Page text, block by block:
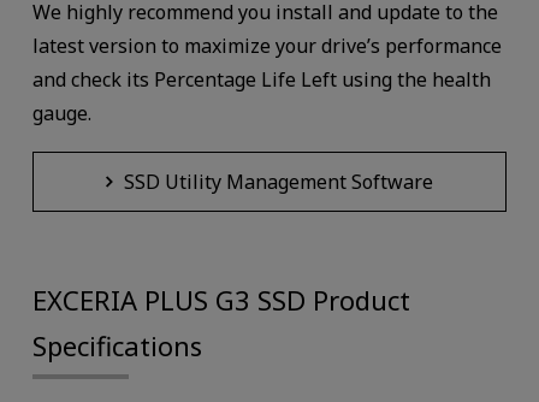
We highly recommend you install and update to the
latest version to maximize your drive’s performance
and check its Percentage Life Left using the health
gauge.
SSD Utility Management Software
EXCERIA PLUS G3 SSD Product
Specifications